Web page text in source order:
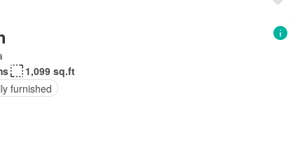
1,099 sq.ft
furnished